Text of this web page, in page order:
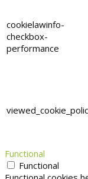
cookielawinfo-
checkbox-
performance
Functional
Functional